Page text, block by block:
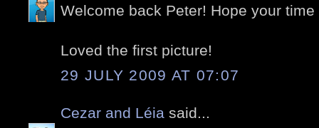
Welcome back Peter! Hope your
Loved the first picture!
29 JULY 2009 AT 07:07
Cezar and Léia said...